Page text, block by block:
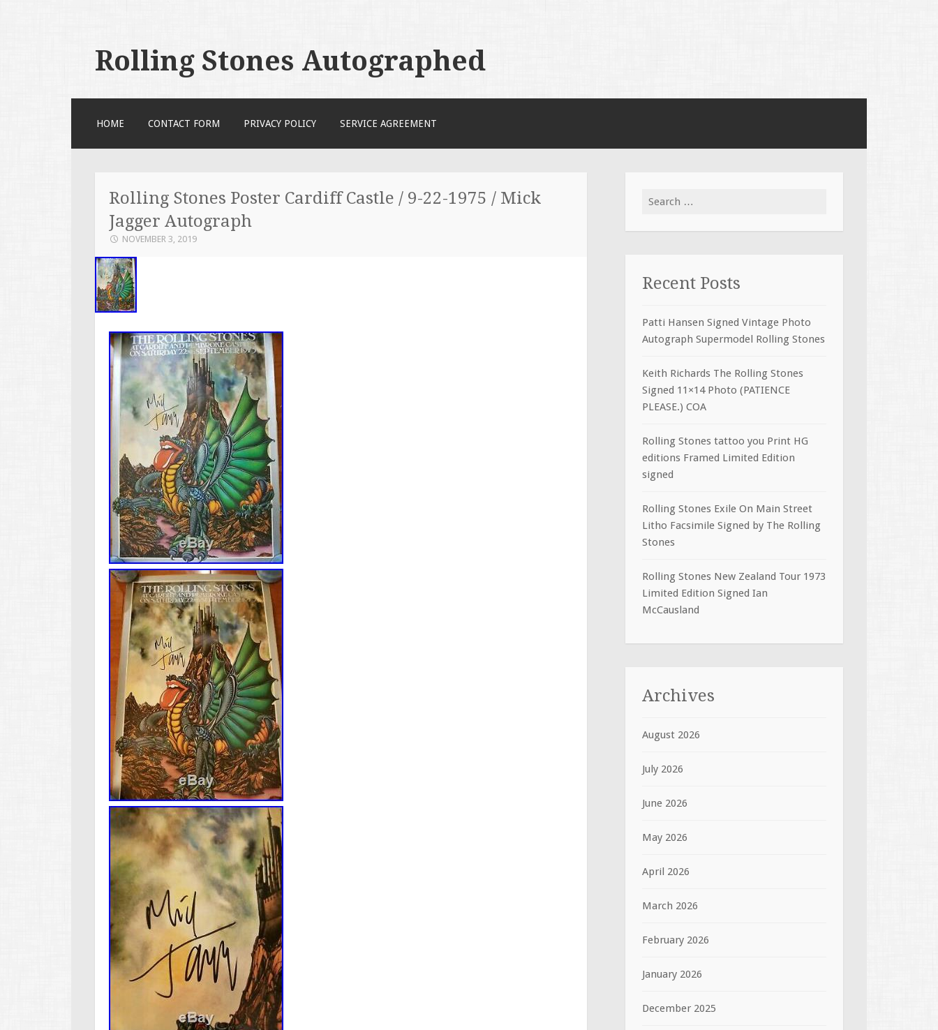
Rolling Stones Autographed
HOME CONTACT FORM PRIVACY POLICY SERVICE AGREEMENT
Rolling Stones Poster Cardiff Castle / 9-22-1975 / Mick
Jagger Autograph
NOVEMBER 3, 2019
Search for:
Recent Posts
Patti Hansen Signed Vintage Photo
Autograph Supermodel Rolling Stones
Keith Richards The Rolling Stones
Signed 11×14 Photo (PATIENCE
PLEASE.) COA
Rolling Stones tattoo you Print HG
editions Framed Limited Edition
signed
Rolling Stones Exile On Main Street
Litho Facsimile Signed by The Rolling
Stones
Rolling Stones New Zealand Tour 1973
Limited Edition Signed Ian
McCausland
Archives
August 2026
July 2026
June 2026
May 2026
April 2026
March 2026
February 2026
January 2026
December 2025